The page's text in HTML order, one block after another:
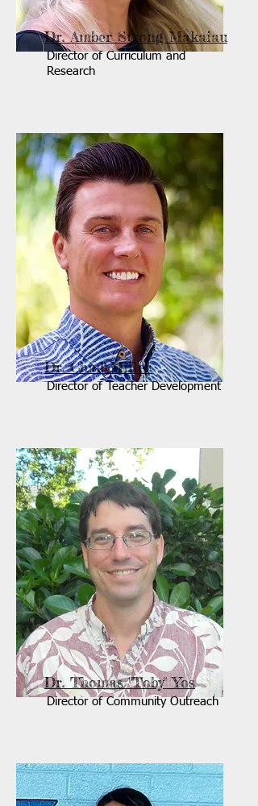
Dr. Amber Strong Makaiau
Director of Curriculum and
Research
Dr. Chad Miller
Director of Teacher Development
Dr. Thomas "Toby" Yos
Director of Community Outreach